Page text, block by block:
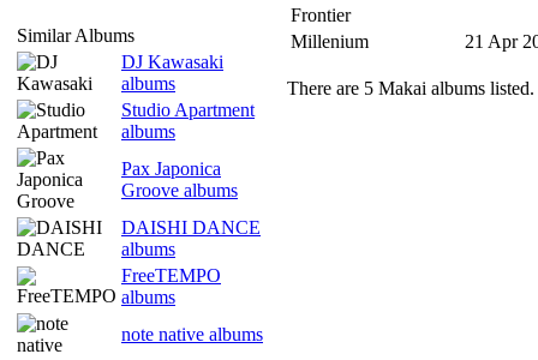
Similar Albums
DJ Kawasaki
albums
Studio Apartment
albums
Pax Japonica
Groove albums
DAISHI DANCE
albums
FreeTEMPO
albums
note native albums
Frontier
Millenium
21 Apr
There are 5 Makai albums listed.